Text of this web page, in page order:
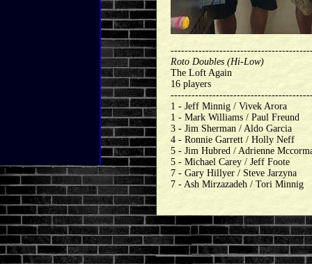
Roto Doubles (Hi-Low)
The Loft Again
16 players
1 - Jeff Minnig / Vivek Arora
1 - Mark Williams / Paul Freund
3 - Jim Sherman / Aldo Garcia
4 - Ronnie Garrett / Holly Neff
5 - Jim Hubred / Adrienne
5 - Michael Carey / Jeff Foote
7 - Gary Hillyer / Steve Jarzyna
7 - Ash Mirzazadeh / Tori Minnig